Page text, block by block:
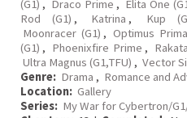
(G1) , Draco Prime , Elita One
Rod (G1) , Katrina , Kup
Moonracer (G1) , Optimus
(G1) , Phoenixfire Prime ,
Ultra Magnus (G1,TFU) , Vector
Genre: Drama , Romance and
Location: Gallery
Series: My War for Cybertron/